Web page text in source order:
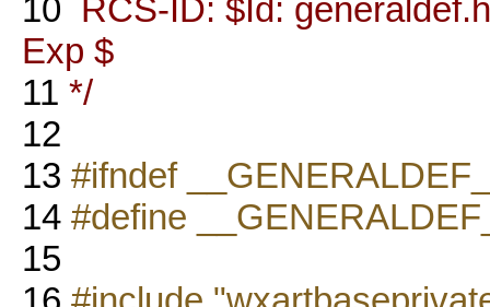
10 RCS-ID: $Id:
Exp $
11 */
12
13 #ifndef
14 #define
15